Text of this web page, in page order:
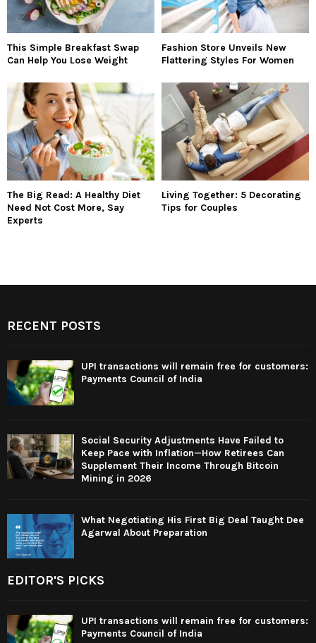
This Simple Breakfast Swap
Can Help You Lose Weight
Fashion Store Unveils New
Flattering Styles For Women
The Big Read: A Healthy Diet
Need Not Cost More, Say
Experts
Living Together: 5 Decorating
Tips for Couples
RECENT POSTS
UPI transactions will remain free for customers:
Payments Council of India
Social Security Adjustments Have Failed to
Keep Pace with Inflation—How Retirees Can
Supplement Their Income Through Bitcoin
Mining in 2026
What Negotiating His First Big Deal Taught Dee
Agarwal About Preparation
EDITOR'S PICKS
UPI transactions will remain free for customers:
Payments Council of India